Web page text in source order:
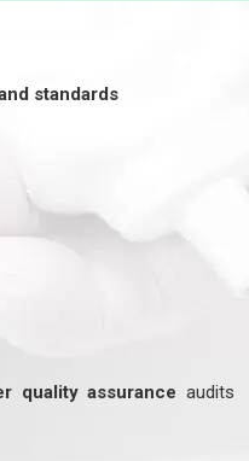
standards
quality assurance audits